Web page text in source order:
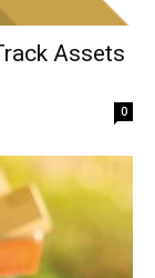
Assets
0